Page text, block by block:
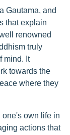
Gautama, and
that explain
renowned
truly
mind. It
towards the
where they
one's own life in
actions that